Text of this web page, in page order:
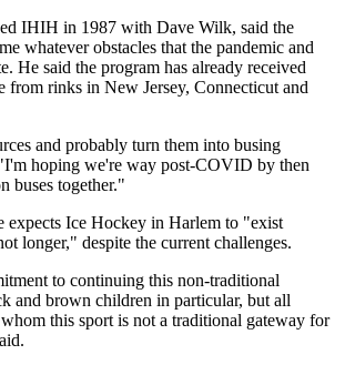
IHIH in 1987 with Dave Wilk, said the
whatever obstacles that the pandemic and
He said the program has already received
from rinks in New Jersey, Connecticut and
and probably turn them into busing
hoping we're way post-COVID by then
buses together."
expects Ice Hockey in Harlem to "exist
longer," despite the current challenges.
to continuing this non-traditional
and brown children in particular, but all
this sport is not a traditional gateway for